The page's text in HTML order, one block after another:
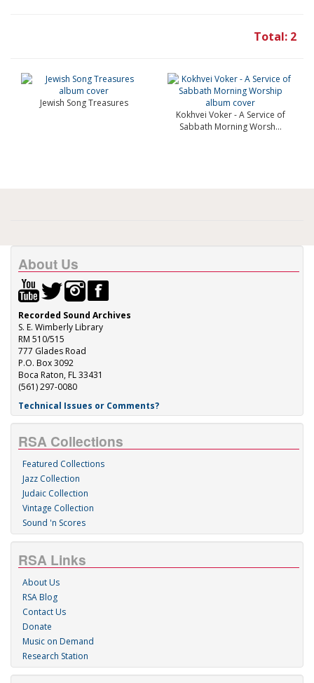
Total: 2
Jewish Song Treasures
Kokhvei Voker - A Service of
Sabbath Morning Worsh...
About Us
Recorded Sound Archives
S. E. Wimberly Library
RM 510/515
777 Glades Road
P.O. Box 3092
Boca Raton, FL 33431
(561) 297-0080
Technical Issues or Comments?
RSA Collections
Featured Collections
Jazz Collection
Judaic Collection
Vintage Collection
Sound 'n Scores
RSA Links
About Us
RSA Blog
Contact Us
Donate
Music on Demand
Research Station